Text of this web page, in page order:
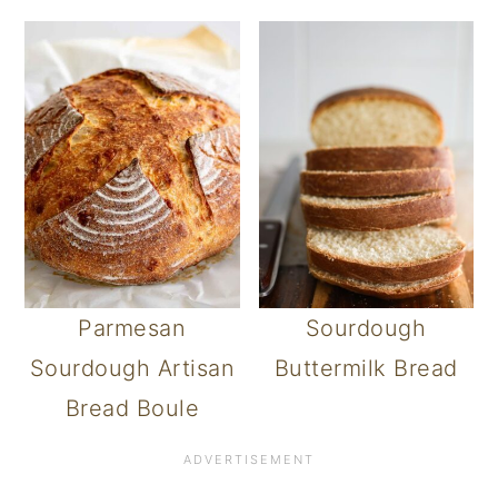
Parmesan
Sourdough Artisan
Bread Boule
Sourdough
Buttermilk Bread